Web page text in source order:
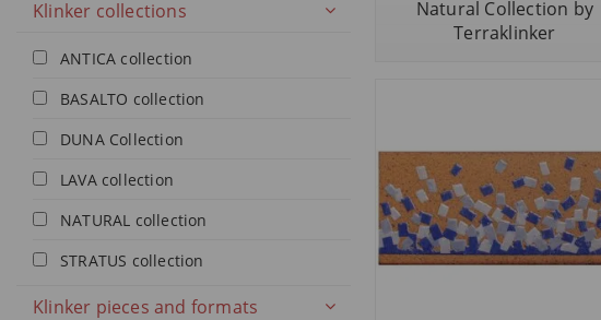
Klinker collections
ANTICA collection
BASALTO collection
DUNA Collection
LAVA collection
NATURAL collection
STRATUS collection
Klinker pieces and formats
Natural Collection by
Terraklinker